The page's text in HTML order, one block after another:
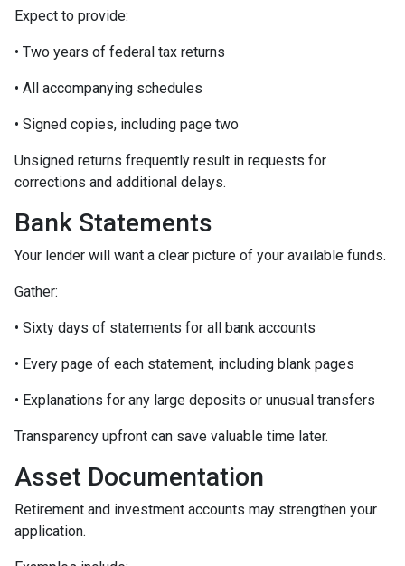
Expect to provide:
• Two years of federal tax returns
• All accompanying schedules
• Signed copies, including page two
Unsigned returns frequently result in requests for
corrections and additional delays.
Bank Statements
Your lender will want a clear picture of your available funds.
Gather:
• Sixty days of statements for all bank accounts
• Every page of each statement, including blank pages
• Explanations for any large deposits or unusual transfers
Transparency upfront can save valuable time later.
Asset Documentation
Retirement and investment accounts may strengthen your
application.